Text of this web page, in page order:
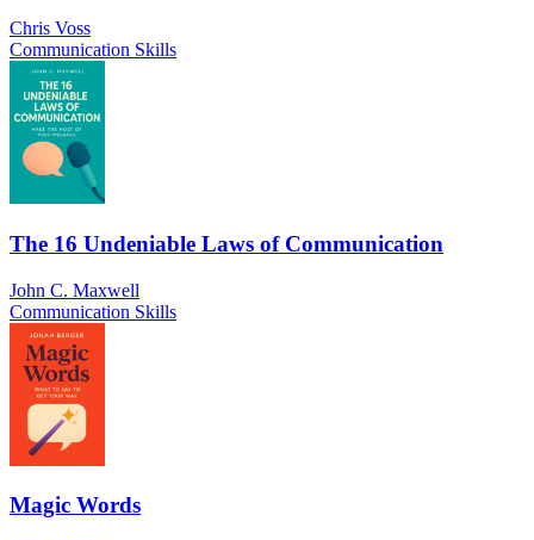
Chris Voss
Communication Skills
The 16 Undeniable Laws of Communication
John C. Maxwell
Communication Skills
Magic Words